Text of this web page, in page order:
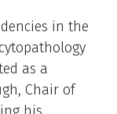
in the
as a
Chair of